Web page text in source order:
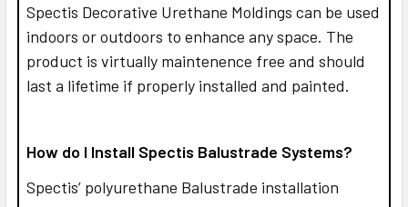
Spectis Decorative Urethane Moldings can be used
indoors or outdoors to enhance any space. The
product is virtually maintenence free and should
last a lifetime if properly installed and painted.
How do I Install Spectis Balustrade Systems?
Spectis’ polyurethane Balustrade installation